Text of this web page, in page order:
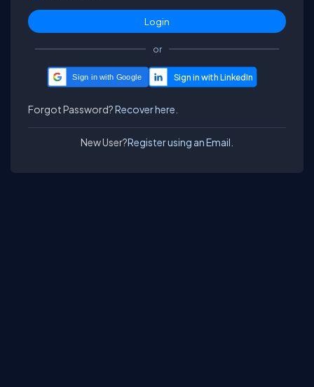
or
Sign in with Google
Forgot Password?Recover here.
New User?Register using an Email.